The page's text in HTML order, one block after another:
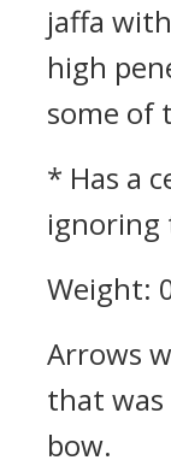
jaffa
high
some of
* Has a
ignoring
Weight:
Arrows
that was
bow.